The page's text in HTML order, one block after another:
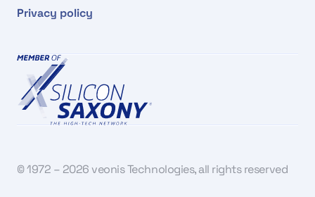
Privacy policy
© 1972 – 2026 veonis Technologies, all rights reserved